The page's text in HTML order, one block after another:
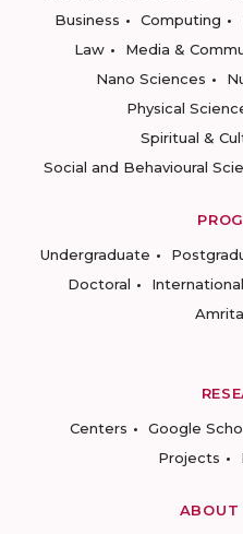
Business
Computing
Law
Media &
Nano Sciences
Physical
Spiritual &
Social and Behavioural
Undergraduate
Doctoral
International
Centers
Google
Projects
ABOUT